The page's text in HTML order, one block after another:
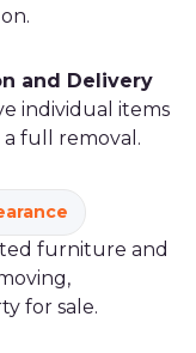
and Delivery
individual items
full removal.
furniture and
for sale.